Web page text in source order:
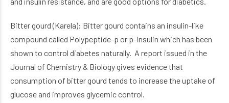
Bitter gourd (Karela): Bitter gourd contains an insulin-like
compound called Polypeptide-p or p-insulin which has been
shown to control diabetes naturally. A report issued in the
Journal of Chemistry & Biology gives evidence that
consumption of bitter gourd tends to increase the uptake of
glucose and improves glycemic control.